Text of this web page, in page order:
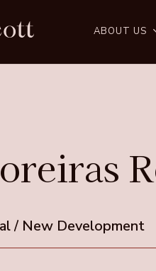
ABOUT US
/ New Development